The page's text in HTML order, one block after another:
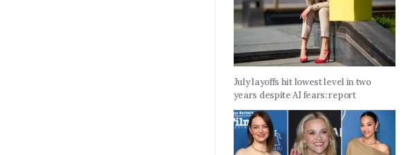
July layoffs hit lowest level in two
years despite AI fears: report